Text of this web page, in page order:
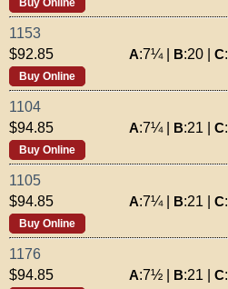
Buy Online
1153
$92.85
Buy Online
A:7¼| B:20| C:
1104
$94.85
Buy Online
A:7¼| B:21 C:
1105
$94.85
Buy Online
A:7¼| B:21 C:
1176
$94.85
A:7½| B:21 C: